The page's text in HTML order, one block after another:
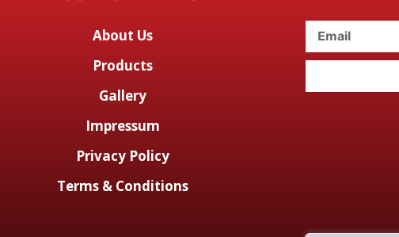
About Us
Products
Gallery
Impressum
Privacy Policy
Terms & Conditions